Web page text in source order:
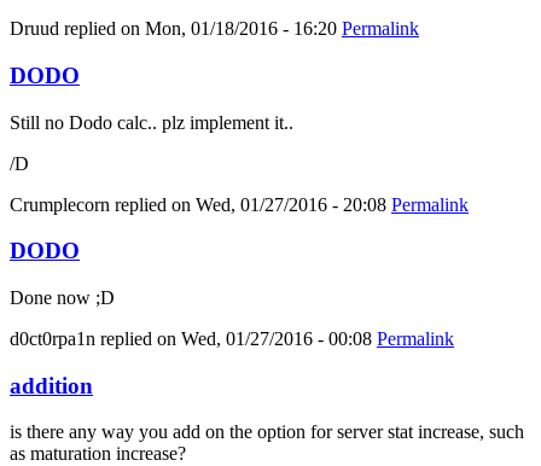
Druud replied on Mon, 01/18/2016 - 16:20 Permalink
DODO
Still no Dodo calc.. plz implement it..
/D
Crumplecorn replied on Wed, 01/27/2016 - 20:08 Permalink
DODO
Done now ;D
d0ct0rpa1n replied on Wed, 01/27/2016 - 00:08 Permalink
addition
is there any way you add on the option for server stat increase, such
as maturation increase?